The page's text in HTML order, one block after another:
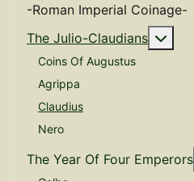
-Roman Imperial Coinage-
The Julio-Claudians
Coins Of Augustus
Agrippa
Claudius
Nero
The Year Of Four Emperors